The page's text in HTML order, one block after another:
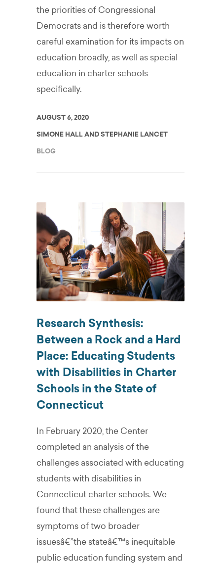
the priorities of Congressional
Democrats and is therefore worth
careful examination for its impacts on
education broadly, as well as special
education in charter schools
specifically.
AUGUST 6, 2020
SIMONE HALL AND STEPHANIE LANCET
BLOG
Research Synthesis:
Between a Rock and a Hard
Place: Educating Students
with Disabilities in Charter
Schools in the State of
Connecticut
In February 2020, the Center
completed an analysis of the
challenges associated with educating
students with disabilities in
Connecticut charter schools. We
found that these challenges are
symptoms of two broader
issuesâ€”the stateâ€™s inequitable
public education funding system and